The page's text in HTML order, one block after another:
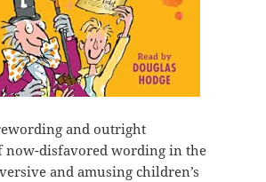
and outright
now-disfavored wording in the
and amusing children’s